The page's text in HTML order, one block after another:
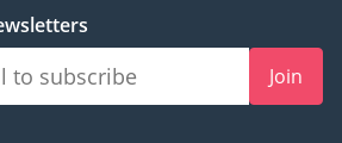
Join